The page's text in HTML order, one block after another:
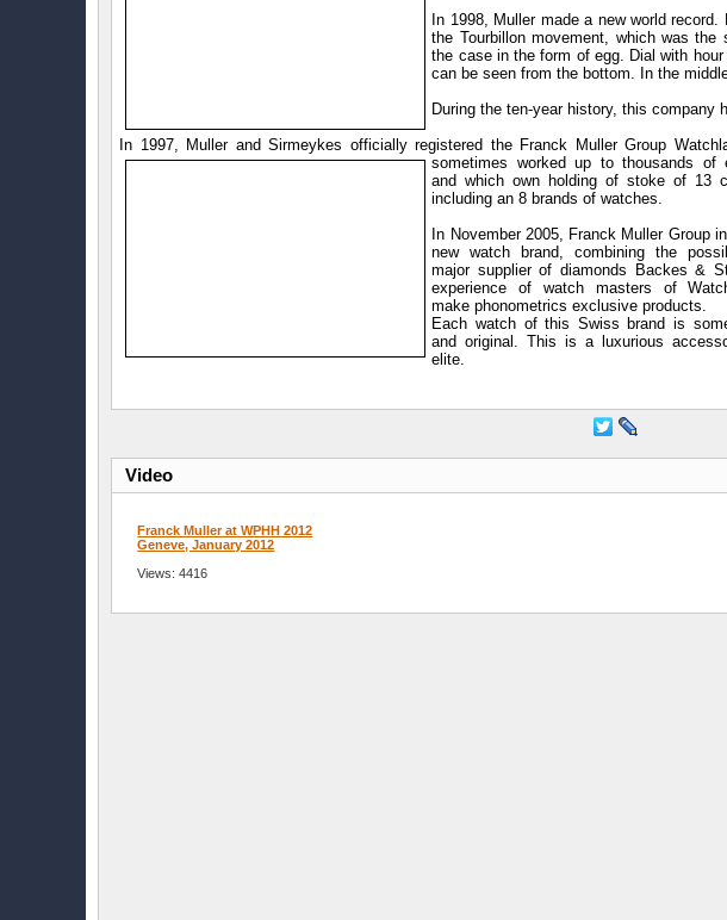
In 1998, Muller made a new world record.
the Tourbillon movement, which was
the case in the form of egg. Dial with
can be seen from the bottom. In the
During the ten-year history, this company
In 1997, Muller and Sirmeykes officially registered the Franck Muller Group
sometimes worked up to thousands of
and which own holding of stoke of 13
including an 8 brands of watches.
In November 2005, Franck Muller Group
new watch brand, combining the
major supplier of diamonds Backes &
experience of watch masters of
make phonometrics exclusive products.
Each watch of this Swiss brand is
and original. This is a luxurious
elite.
Video
Franck Muller at WPHH 2012
Geneve, January 2012
Views: 4416